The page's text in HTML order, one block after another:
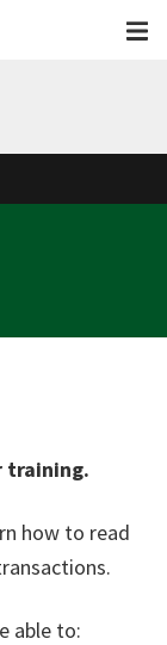
training.
how to read
able to: